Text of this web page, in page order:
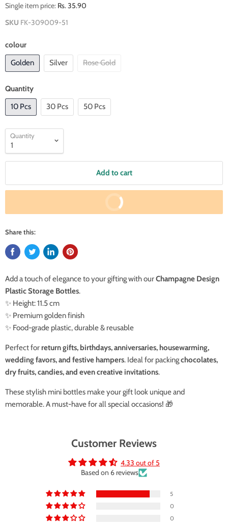
Single item price: Rs. 35.90
SKU FK-309009-51
colour
Golden
Silver Rose Gold
Quantity
10 Pcs
30 Pcs 50 Pcs
Quantity
Add to cart
Buy It Now
Share this:
Add a touch of elegance to your gifting with ourChampagne Design
Plastic Storage Bottles.
✨ Height: 11.5 cm
✨ Premium golden finish
✨ Food-grade plastic, durable & reusable
Perfect for return gifts, birthdays, anniversaries, housewarming,
wedding favors, and festive hampers. Ideal for packingchocolates,
dry fruits, candies, and even creative invitations.
These stylish mini bottles make your gift look unique and
memorable. A must-have for all special occasions! 🎁
Customer Reviews
4.33 out of 5
Based on 6 reviews
5
0
0